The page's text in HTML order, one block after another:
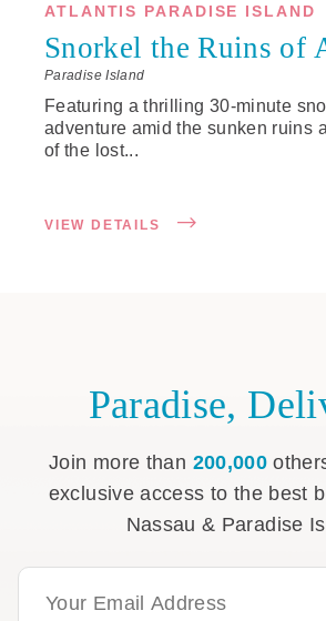
ATLANTIS PARADISE ISLAND
Snorkel the Ruins of
Paradise Island
Featuring a thrilling 30-minute
adventure amid the sunken ruins
of the lost...
VIEW DETAILS
Paradise,
Join more than 200,000
exclusive access to the best
Nassau & Paradise
Email Address